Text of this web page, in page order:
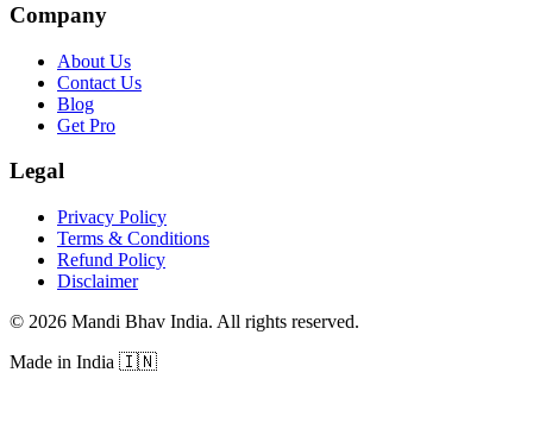
Company
About Us
Contact Us
Blog
Get Pro
Legal
Privacy Policy
Terms & Conditions
Refund Policy
Disclaimer
© 2026 Mandi Bhav India. All rights reserved.
Made in India 🇮🇳